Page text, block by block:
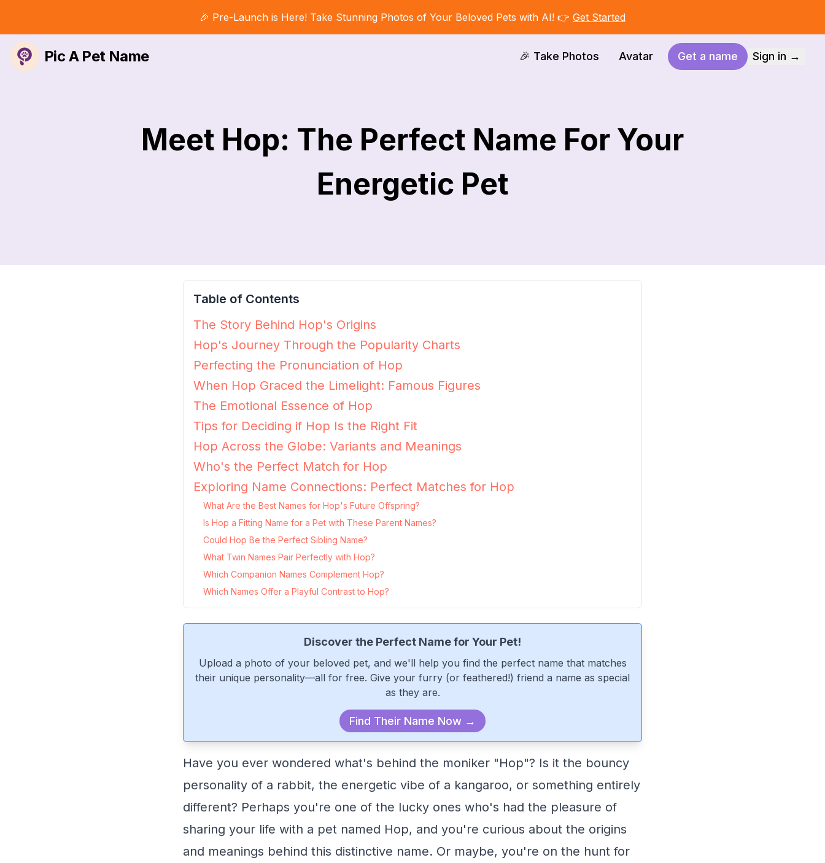
🎉 Pre-Launch is Here! Take Stunning Photos of Your Beloved Pets with AI! 👉 Get Started
Pic A Pet Name 🎉 Take Photos Avatar Get a name Sign in →
Meet Hop: The Perfect Name For Your
Energetic Pet
Table of Contents
The Story Behind Hop's Origins
Hop's Journey Through the Popularity Charts
Perfecting the Pronunciation of Hop
When Hop Graced the Limelight: Famous Figures
The Emotional Essence of Hop
Tips for Deciding if Hop Is the Right Fit
Hop Across the Globe: Variants and Meanings
Who's the Perfect Match for Hop
Exploring Name Connections: Perfect Matches for Hop
What Are the Best Names for Hop's Future Offspring?
Is Hop a Fitting Name for a Pet with These Parent Names?
Could Hop Be the Perfect Sibling Name?
What Twin Names Pair Perfectly with Hop?
Which Companion Names Complement Hop?
Which Names Offer a Playful Contrast to Hop?
Discover the Perfect Name for Your Pet!
Upload a photo of your beloved pet, and we'll help you find the perfect name that matches
their unique personality—all for free. Give your furry (or feathered!) friend a name as special
as they are.
Find Their Name Now →
Have you ever wondered what's behind the moniker "Hop"? Is it the bouncy
personality of a rabbit, the energetic vibe of a kangaroo, or something entirely
different? Perhaps you're one of the lucky ones who's had the pleasure of
sharing your life with a pet named Hop, and you're curious about the origins
and meanings behind this distinctive name. Or maybe, you're on the hunt for